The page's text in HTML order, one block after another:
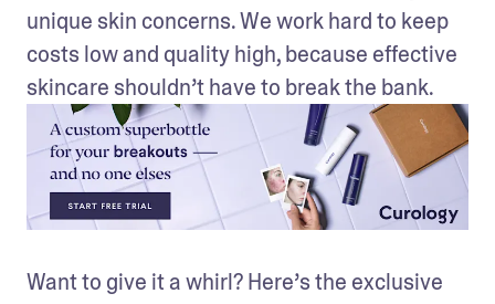
unique skin concerns. We work hard to keep
costs low and quality high, because effective
skincare shouldn’t have to break the bank.
Want to give it a whirl? Here’s the exclusive